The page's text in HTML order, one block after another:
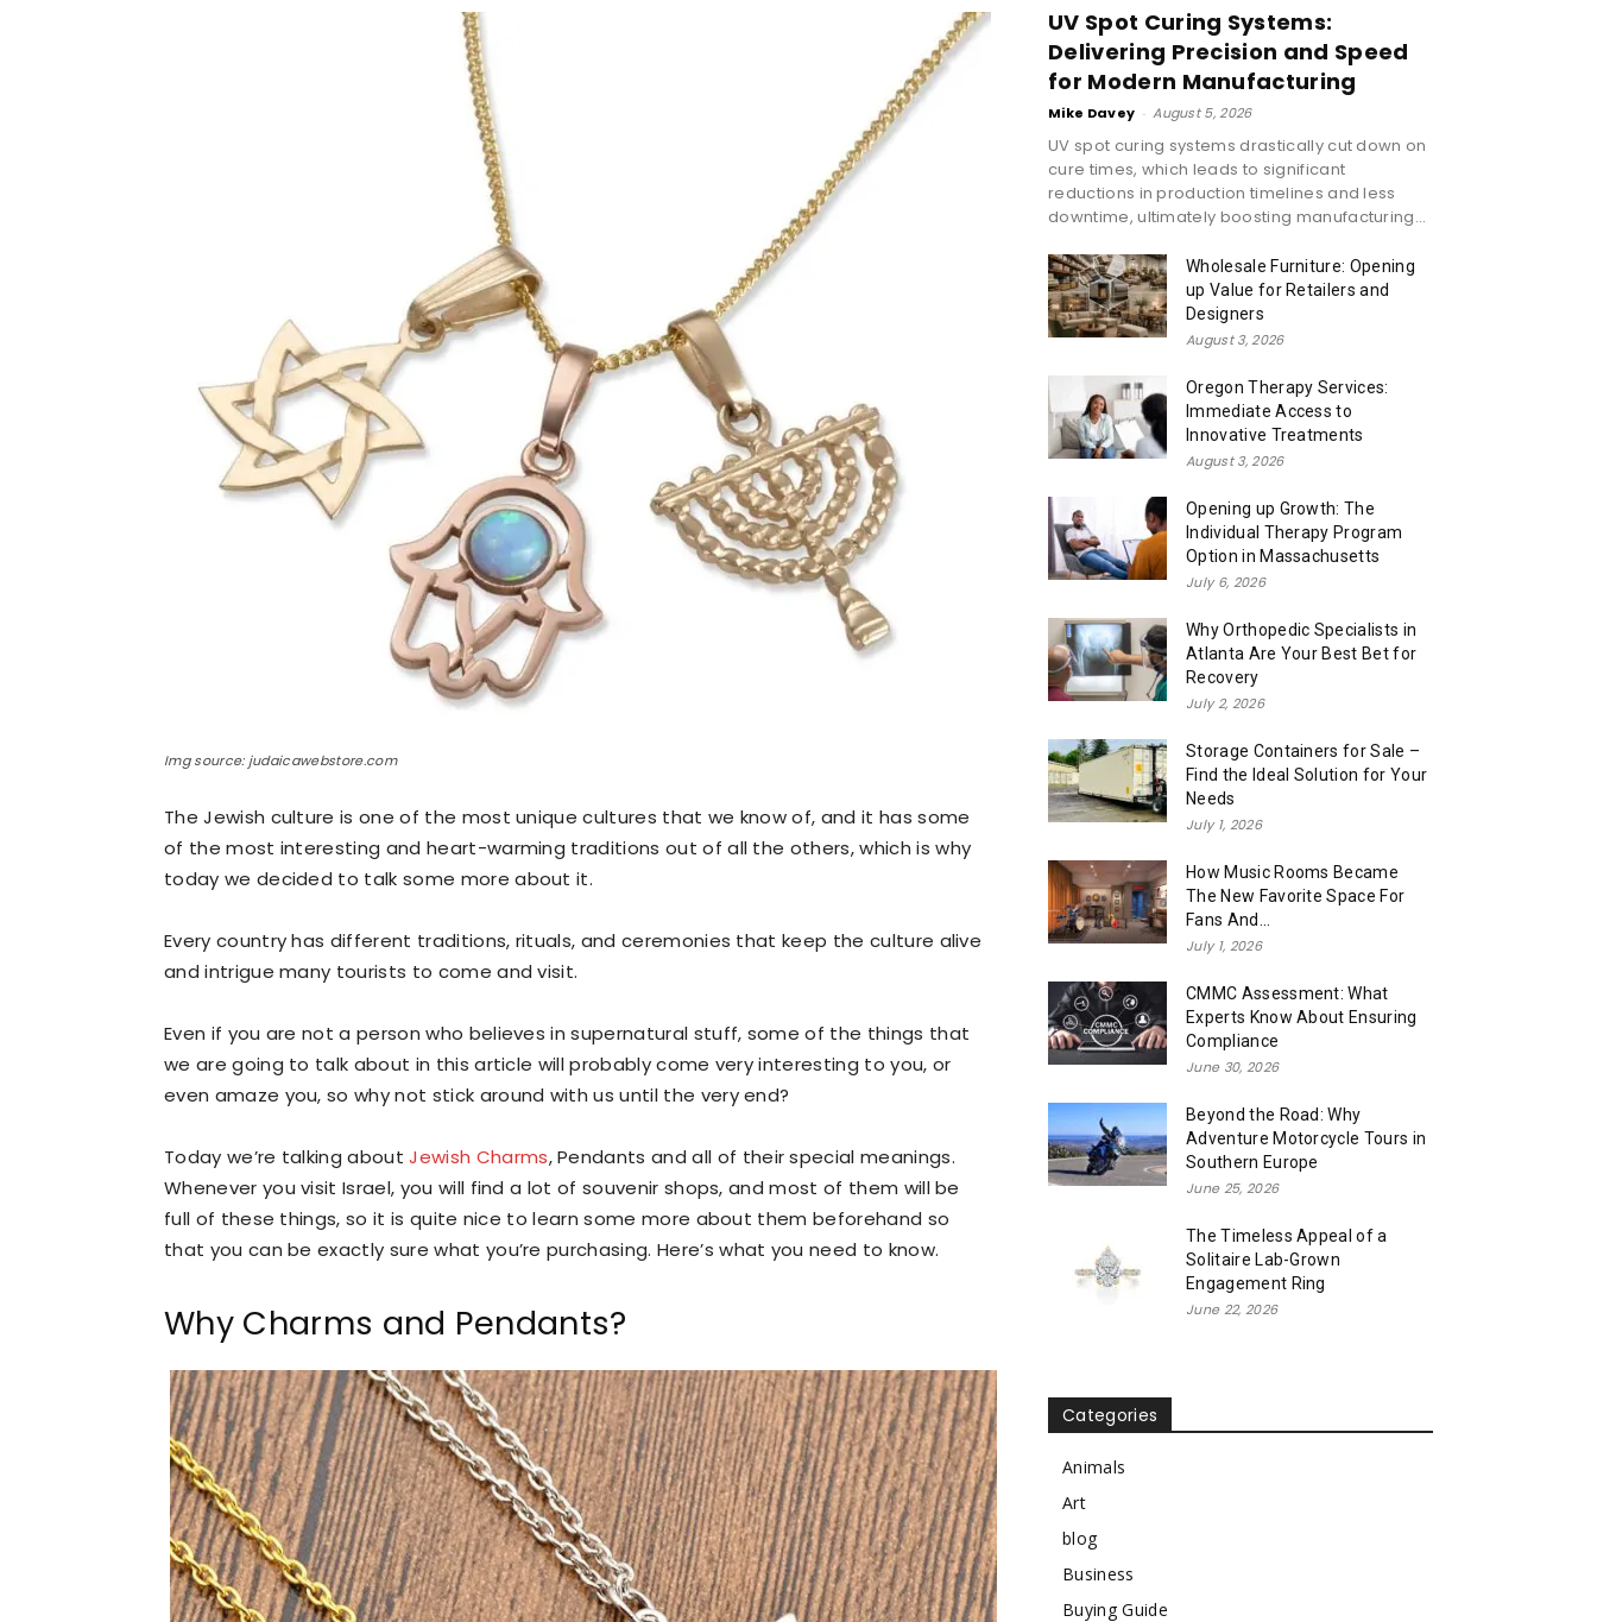
Img source: judaicawebstore.com
The Jewish culture is one of the most unique cultures that we know of, and it has some
of the most interesting and heart-warming traditions out of all the others, which is why
today we decided to talk some more about it.
Every country has different traditions, rituals, and ceremonies that keep the culture alive
and intrigue many tourists to come and visit.
Even if you are not a person who believes in supernatural stuff, some of the things that
we are going to talk about in this article will probably come very interesting to you, or
even amaze you, so why not stick around with us until the very end?
Today we’re talking aboutJewish Charms, Pendants and all of their special meanings.
Whenever you visit Israel, you will find a lot of souvenir shops, and most of them will be
full of these things, so it is quite nice to learn some more about them beforehand so
that you can be exactly sure what you’re purchasing. Here’s what you need to know.
Why Charms and Pendants?
UV Spot Curing Systems:
Delivering Precision and Speed
for Modern Manufacturing
Mike Davey - August 5, 2026
UV spot curing systems drastically cut down on
cure times, which leads to significant
reductions in production timelines and less
downtime, ultimately boosting manufacturing...
Wholesale Furniture: Opening
up Value for Retailers and
Designers
August 3, 2026
Oregon Therapy Services:
Immediate Access to
Innovative Treatments
August 3, 2026
Opening up Growth: The
Individual Therapy Program
Option in Massachusetts
July 6, 2026
Why Orthopedic Specialists in
Atlanta Are Your Best Bet for
Recovery
July 2, 2026
Storage Containers for Sale –
Find the Ideal Solution for Your
Needs
July 1, 2026
How Music Rooms Became
The New Favorite Space For
Fans And...
July 1, 2026
CMMC Assessment: What
Experts Know About Ensuring
Compliance
June 30, 2026
Beyond the Road: Why
Adventure Motorcycle Tours in
Southern Europe
June 25, 2026
The Timeless Appeal of a
Solitaire Lab-Grown
Engagement Ring
June 22, 2026
Categories
Animals
Art
blog
Business
Buying Guide